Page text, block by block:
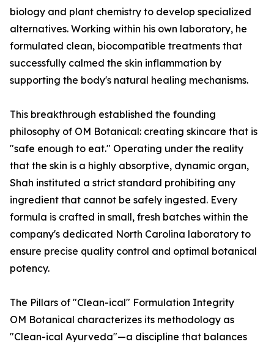
biology and plant chemistry to develop specialized
alternatives. Working within his own laboratory, he
formulated clean, biocompatible treatments that
successfully calmed the skin inflammation by
supporting the body's natural healing mechanisms.
This breakthrough established the founding
philosophy of OM Botanical: creating skincare that is
"safe enough to eat." Operating under the reality
that the skin is a highly absorptive, dynamic organ,
Shah instituted a strict standard prohibiting any
ingredient that cannot be safely ingested. Every
formula is crafted in small, fresh batches within the
company's dedicated North Carolina laboratory to
ensure precise quality control and optimal botanical
potency.
The Pillars of "Clean-ical" Formulation Integrity
OM Botanical characterizes its methodology as
"Clean-ical Ayurveda"—a discipline that balances